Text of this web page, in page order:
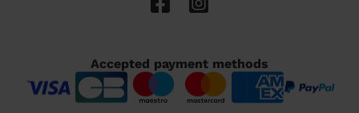
Accepted payment methods